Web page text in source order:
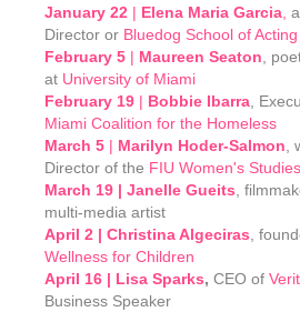
January 22 | Elena Maria Garcia
Director or Bluedog School of
February 5 | Maureen Seaton ,
at University of Miami
February 19 | Bobbie Ibarra ,
Miami Coalition for the Homeless
March 5 | Marilyn Hoder-Salmon
Director of the FIU Women's
March 19 | Janelle Gueits ,
multi-media artist
April 2 | Christina Algeciras ,
Wellness for Children
April 16 | Lisa Sparks, CEO of
Business Speaker